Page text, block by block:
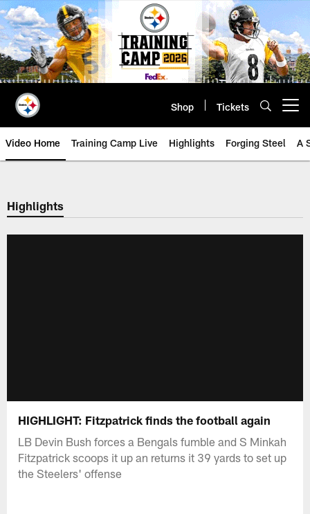
Skip
to
main
content
Shop Tickets
Video Home Training Camp Live Highlights Forging Steel A
Highlights
HIGHLIGHT: Fitzpatrick finds the football again
LB Devin Bush forces a Bengals fumble and S Minkah
Fitzpatrick scoops it up an returns it 39 yards to set up
the Steelers' offense